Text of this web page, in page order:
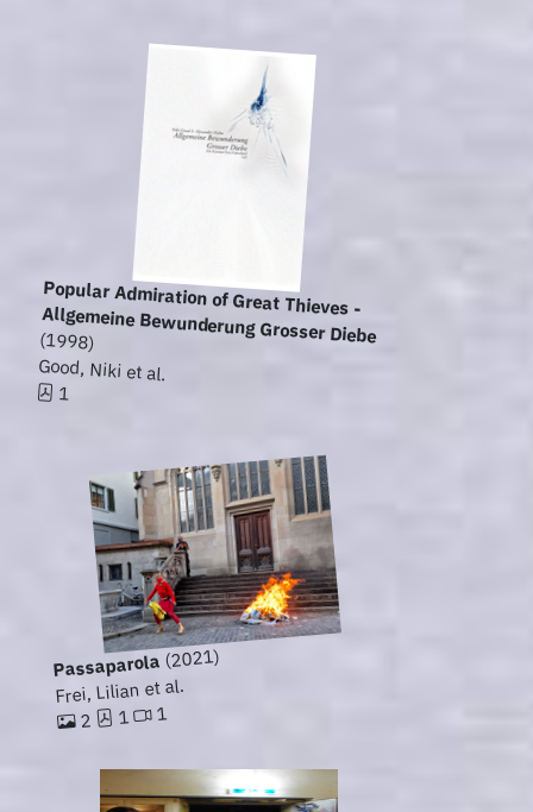
Popular Admiration of Great Thieves -
Allgemeine Bewunderung Grosser Diebe
(1998)
Good, Niki et al.
1
Passaparola(2021)
Frei, Lilian et al.
2 1 1